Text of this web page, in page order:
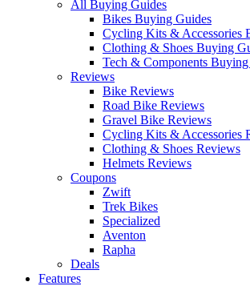
All Buying Guides
Bikes Buying Guides
Cycling Kits & Accessories
Clothing & Shoes Buying
Tech & Components
Reviews
Bike Reviews
Road Bike Reviews
Gravel Bike Reviews
Cycling Kits & Accessories
Clothing & Shoes Reviews
Helmets Reviews
Coupons
Zwift
Trek Bikes
Specialized
Aventon
Rapha
Deals
Features